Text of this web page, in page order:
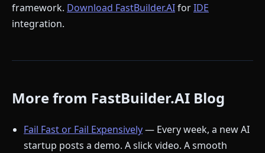
framework. Download FastBuilder.AIforIDE
integration.
More from FastBuilder.AI Blog
Fail Fast or Fail Expensively— Every week, a new AI
startup posts a demo. A slick video. A smooth